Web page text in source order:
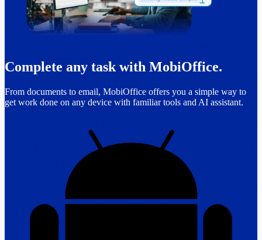
Complete any task with MobiOffice.
From documents to email, MobiOffice offers you a simple way to
get work done on any device with familiar tools and AI assistant.